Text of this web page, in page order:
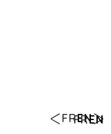
FREN
FREN